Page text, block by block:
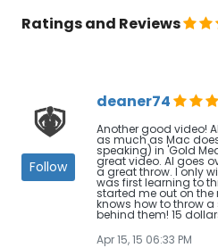
Ratings and Reviews
Follow
deaner74
Another good video!
as much as Mac
speaking) in 'Gold
great video. Al goes
a great throw. I only
was first learning to
started me out on the
knows how to throw
behind them! 15
Apr 15, 15 06:33 PM